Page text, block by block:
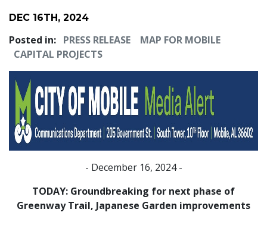
DEC 16TH, 2024
Posted in: PRESS RELEASE
MAP FOR MOBILE
CAPITAL PROJECTS
- December 16, 2024 -
TODAY: Groundbreaking for next phase of
Greenway Trail, Japanese Garden improvements